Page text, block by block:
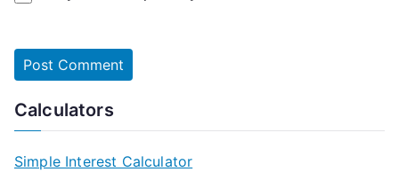
Calculators
Simple Interest Calculator